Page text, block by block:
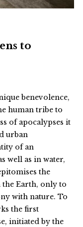
to
benevolence,
human tribe to
of apocalypses it
urban
of an
well as in water,
the
the Earth, only to
with nature. To
the first
initiated by the